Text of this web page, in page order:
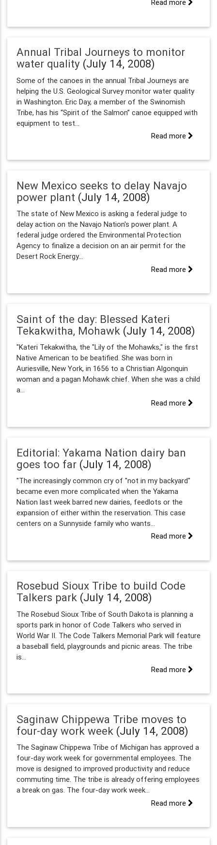
Read more
Annual Tribal Journeys to monitor
water quality(July 14, 2008)
Some of the canoes in the annual Tribal Journeys are
helping the U.S. Geological Survey monitor water quality
in Washington. Eric Day, a member of the Swinomish
Tribe, has his “Spirit of the Salmon” canoe equipped with
equipment to test...
Read more
New Mexico seeks to delay Navajo
power plant (July 14, 2008)
The state of New Mexico is asking a federal judge to
delay action on the Navajo Nation's power plant. A
federal judge ordered the Environmental Protection
Agency to finalize a decision on an air permit for the
Desert Rock Energy...
Read more
Saint of the day: Blessed Kateri
Tekakwitha, Mohawk(July 14, 2008)
"Kateri Tekakwitha, the "Lily of the Mohawks," is the first
Native American to be beatified. She was born in
Auriesville, New York, in 1656 to a Christian Algonquin
woman and a pagan Mohawk chief. When she was a child
a...
Read more
Editorial: Yakama Nation dairy ban
goes too far(July 14, 2008)
"The increasingly common cry of "not in my backyard"
became even more complicated when the Yakama
Nation last week barred new dairies, feedlots or the
expansion of either within the reservation. This case
centers on a Sunnyside family who wants...
Read more
Rosebud Sioux Tribe to build Code
Talkers park(July 14, 2008)
The Rosebud Sioux Tribe of South Dakota is planning a
sports park in honor of Code Talkers who served in
World War II. The Code Talkers Memorial Park will feature
a baseball field, playgrounds and picnic areas. The tribe
is...
Read more
Saginaw Chippewa Tribe moves to
four-day work week(July 14, 2008)
The Saginaw Chippewa Tribe of Michigan has approved a
four-day work week for governmental employees. The
move is designed to improved productivity and reduce
commuting time. The tribe is already offering employees
a break on gas. The four-day work week...
Read more